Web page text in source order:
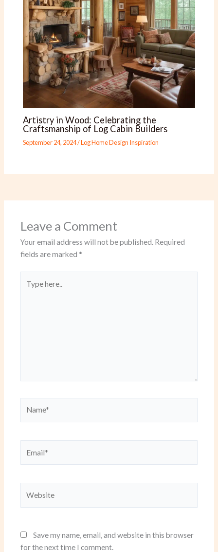
Artistry in Wood: Celebrating the
Craftsmanship of Log Cabin Builders
September 24, 2024/Log Home Design Inspiration
Leave a Comment
Your email address will not be published. Required
fields are marked *
here..
Save my name, email, and website in this browser
for the next time I comment.